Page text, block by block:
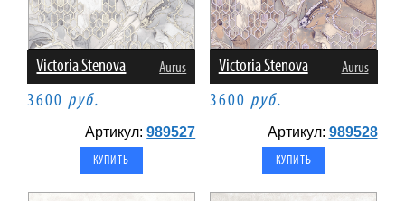
Victoria Stenova Aurus
3600 руб.
Артикул:989527
Victoria Stenova Aurus
3600 руб.
Артикул: 989528